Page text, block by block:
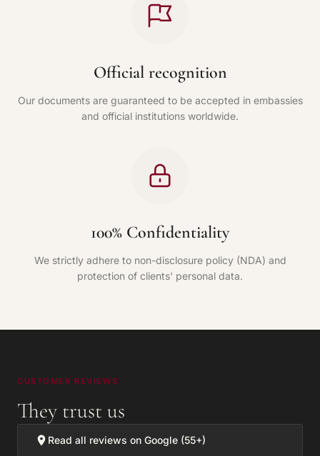
Official recognition
Our documents are guaranteed to be accepted in embassies
and official institutions worldwide.
100% Confidentiality
We strictly adhere to non-disclosure policy (NDA) and
protection of clients' personal data.
CUSTOMER REVIEWS
They trust us
Read all reviews on Google (55+)